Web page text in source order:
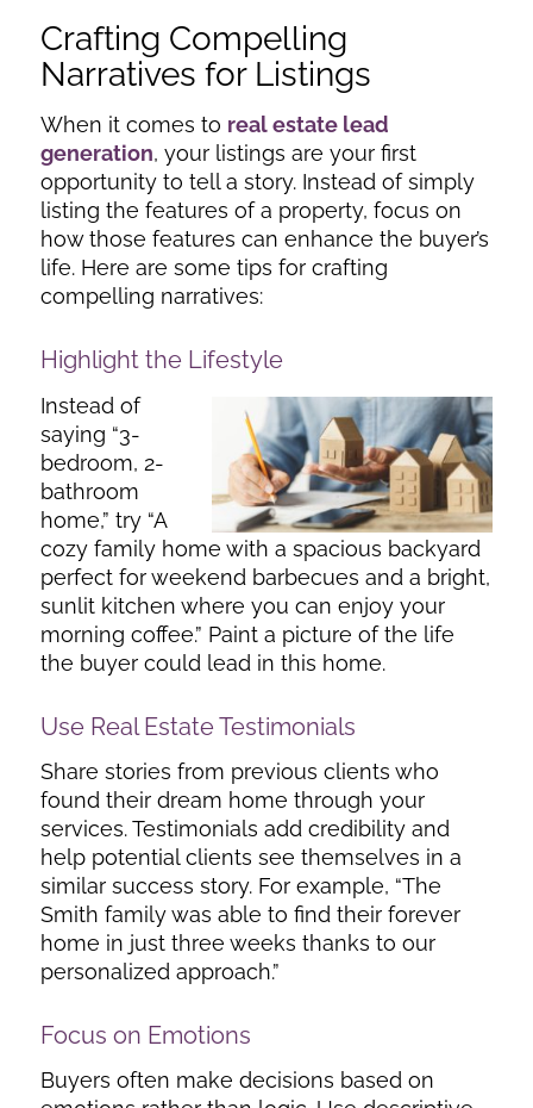
Crafting Compelling
Narratives for Listings
When it comes to real estate lead
generation, your listings are your first
opportunity to tell a story. Instead of simply
listing the features of a property, focus on
how those features can enhance the buyer’s
life. Here are some tips for crafting
compelling narratives:
Highlight the Lifestyle
Instead of
saying “3-
bedroom, 2-
bathroom
home,” try “A
cozy family home with a spacious backyard
perfect for weekend barbecues and a bright,
sunlit kitchen where you can enjoy your
morning coffee.” Paint a picture of the life
the buyer could lead in this home.
Use Real Estate Testimonials
Share stories from previous clients who
found their dream home through your
services. Testimonials add credibility and
help potential clients see themselves in a
similar success story. For example, “The
Smith family was able to find their forever
home in just three weeks thanks to our
personalized approach.”
Focus on Emotions
Buyers often make decisions based on